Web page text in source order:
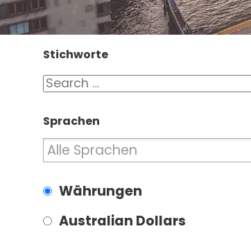
Stichworte
Sprachen
Währungen
Australian Dollars